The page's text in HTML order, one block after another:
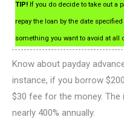
TIP! If you do decide to take out a
repay the loan by the date
something you want to avoid at all
Know about payday
instance, if you borrow
$30 fee for the money.
nearly 400% annually.